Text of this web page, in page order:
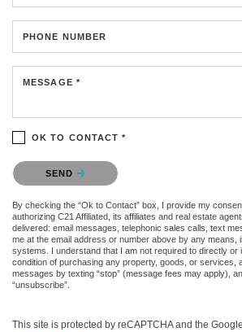
PHONE NUMBER
MESSAGE *
OK TO CONTACT *
Please confirm that you are not a robot.
SEND
By checking the “Ok to Contact” box, I provide my
authorizing C21 Affiliated, its affiliates and real estate
delivered: email messages, telephonic sales calls, text
me at the email address or number above by any means,
systems. I understand that I am not required to directly or
condition of purchasing any property, goods, or services,
messages by texting “stop” (message fees may apply),
“unsubscribe”.
This site is protected by reCAPTCHA and the Google